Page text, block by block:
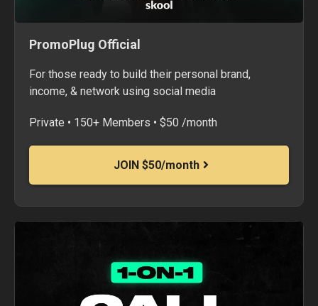
PromoPlug Official
For those ready to build their personal brand,
income, & network using social media
Private • 150+ Members • $50 /month
JOIN $50/month